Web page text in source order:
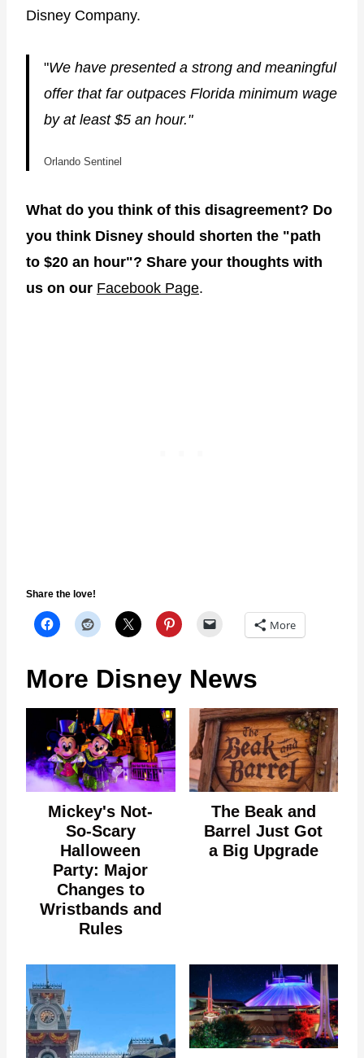
Disney Company.
"We have presented a strong and meaningful
offer that far outpaces Florida minimum wage
by at least $5 an hour."
Orlando Sentinel
What do you think of this disagreement? Do
you think Disney should shorten the "path
to $20 an hour"? Share your thoughts with
us on our Facebook Page.
Share the love!
More
More Disney News
Mickey's Not-
So-Scary
Halloween
Party: Major
Changes to
Wristbands and
Rules
The Beak and
Barrel Just Got
a Big Upgrade